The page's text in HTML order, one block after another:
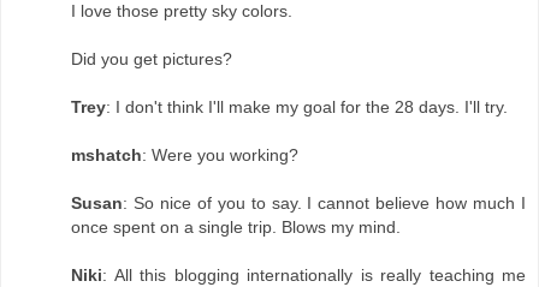
I love those pretty sky colors.
Did you get pictures?
Trey: I don't think I'll make my goal for the 28 days. I'll try.
mshatch: Were you working?
Susan: So nice of you to say. I cannot believe how much I
once spent on a single trip. Blows my mind.
Niki: All this blogging internationally is really teaching me